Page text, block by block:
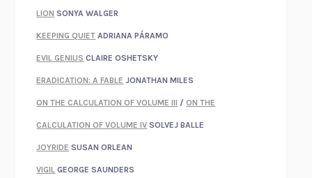
LION SONYA WALGER
KEEPING QUIET ADRIANA PÁRAMO
EVIL GENIUS CLAIRE OSHETSKY
ERADICATION: A FABLE JONATHAN MILES
ON THE CALCULATION OF VOLUME III /ON THE
CALCULATION OF VOLUME IV SOLVEJ BALLE
JOYRIDE SUSAN ORLEAN
VIGIL GEORGE SAUNDERS